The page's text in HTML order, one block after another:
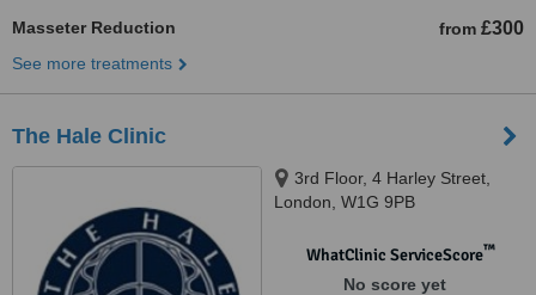
Masseter Reduction from £300
See more treatments
The Hale Clinic
3rd Floor, 4 Harley Street,
London, W1G 9PB
WhatClinic ServiceScore™
No score yet